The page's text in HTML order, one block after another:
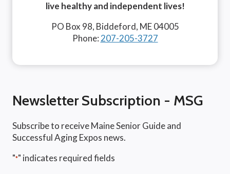
live healthy and independent lives!
PO Box 98, Biddeford, ME 04005
Phone: 207-205-3727
Newsletter Subscription - MSG
Subscribe to receive Maine Senior Guide and
Successful Aging Expos news.
"*" indicates required fields